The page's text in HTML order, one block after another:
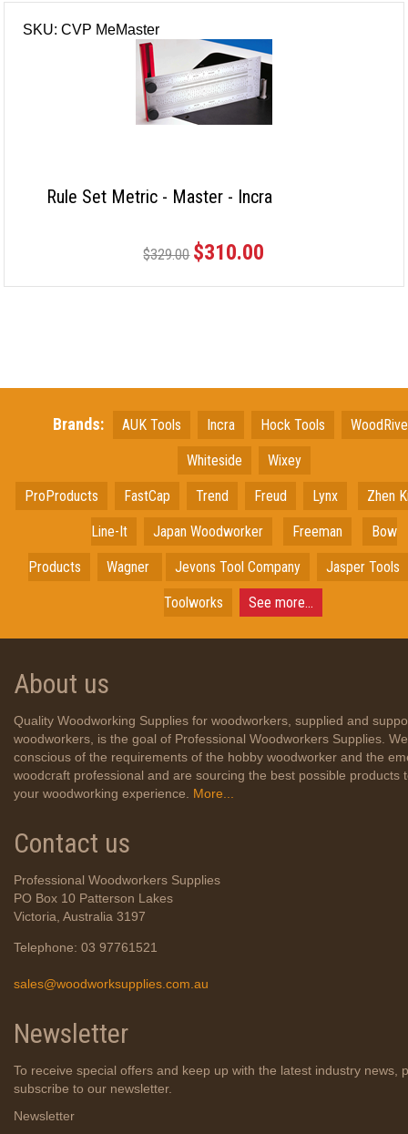
SKU: CVP MeMaster
Rule Set Metric - Master - Incra
$329.00 $310.00
Brands: AUK Tools Incra Hock Tools
Whiteside Wixey
ProProducts FastCap Trend Freud Lynx Zhen
Line-It Japan Woodworker Freeman Bow
Products Wagner Jevons Tool Company Jasper Tools
Toolworks See more...
About us
Quality Woodworking Supplies for woodworkers, supplied and
woodworkers, is the goal of Professional Woodworkers Supplies.
conscious of the requirements of the hobby woodworker and the
woodcraft professional and are sourcing the best possible products
your woodworking experience.
More...
Contact us
Professional Woodworkers Supplies
PO Box 10 Patterson Lakes
Victoria, Australia 3197
Telephone: 03 97761521
sales@woodworksupplies.com.au
Newsletter
To receive special offers and keep up with the latest industry news,
subscribe to our newsletter.
Newsletter